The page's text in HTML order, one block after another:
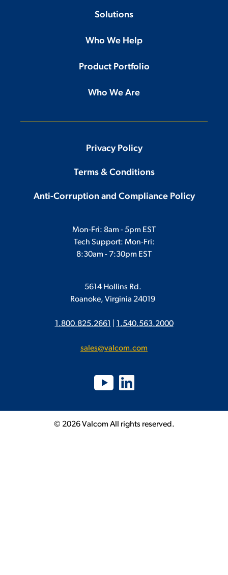
Solutions
Who We Help
Product Portfolio
Who We Are
Privacy Policy
Terms & Conditions
Anti-Corruption and Compliance Policy
Mon-Fri: 8am - 5pm EST
Tech Support: Mon-Fri:
8:30am - 7:30pm EST
5614 Hollins Rd.
Roanoke, Virginia 24019
1.800.825.2661 1.540.563.2000
sales@valcom.com
© 2026 Valcom All rights reserved.